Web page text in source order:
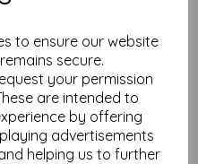
to ensure our website
secure.
your permission
are intended to
by offering
advertisements
helping us to further
Christmas Card - Alisons
Animals - Fallen angel
£3.15